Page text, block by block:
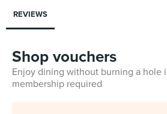
REVIEWS
Shop vouchers
Enjoy dining without burning a hole
membership required